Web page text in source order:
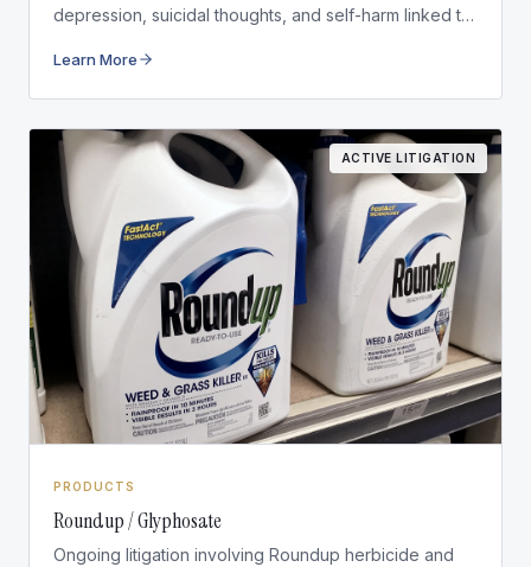
depression, suicidal thoughts, and self-harm linked to
Learn More
ACTIVE LITIGATION
PRODUCTS
Roundup / Glyphosate
Ongoing litigation involving Roundup herbicide and